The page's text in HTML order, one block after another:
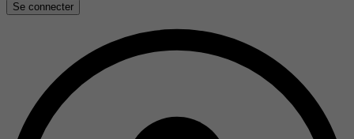
Se connecter